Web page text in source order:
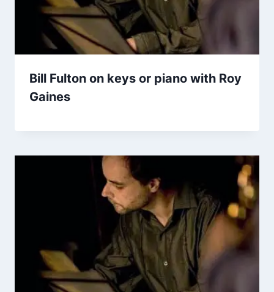
Bill Fulton on keys or piano with Roy
Gaines